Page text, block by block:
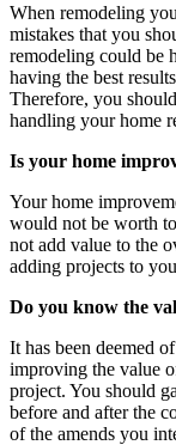
When remodeling
mistakes that you
remodeling could be
having the best
Therefore, you
handling your home
Is your home
Your home
would not be worth
not add value to the
adding projects to
Do you know the
It has been deemed
improving the value
project. You should
before and after the
of the amends you